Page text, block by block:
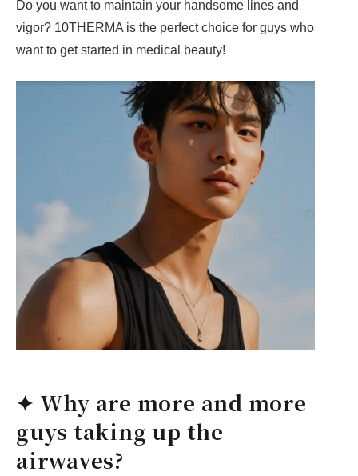
Do you want to maintain your handsome lines and
vigor? 10THERMA is the perfect choice for guys who
want to get started in medical beauty!
✦ Why are more and more
guys taking up the
airwaves?